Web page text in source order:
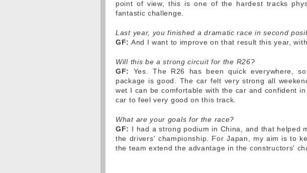
point of view, this is one of the hardest tracks
fantastic challenge.
Last year, you finished a dramatic race in second
GF: And I want to improve on that result this year, with
Will this be a strong circuit for the R26?
GF:
Yes. The R26 has been quick everywhere,
package is good. The car felt very strong all
wet I can be comfortable with the car and confident
car to feel very good on this track.
What are your goals for the race?
GF: I had a strong podium in China, and that helped
the drivers' championship. For Japan, my aim is to
the team extend the advantage in the constructors'